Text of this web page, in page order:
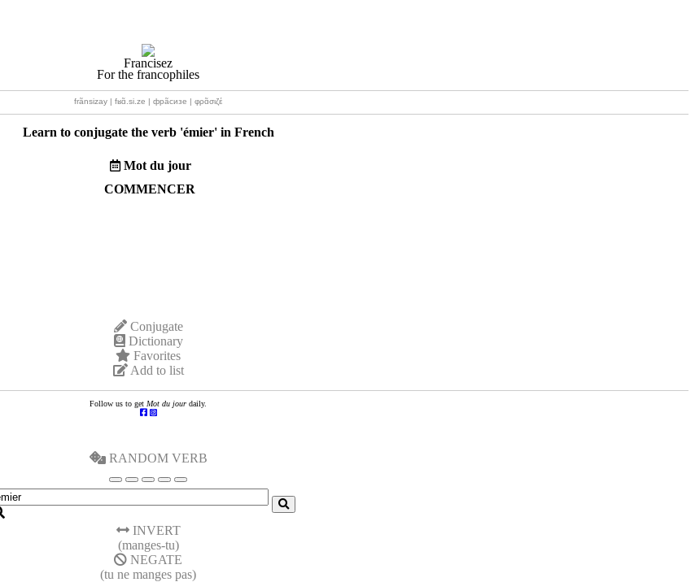
Francisez
For the francophiles
frãnsizay | fʁɑ̃.si.ze | фрãсизе | φρɑ̃σιζέ
Learn to conjugate the verb 'émier' in French
Mot du jour
COMMENCER
Conjugate
Dictionary
Favorites
Add to list
Follow us to get Mot du jour daily.
RANDOM VERB
INVERT
(manges-tu)
NEGATE
(tu ne manges pas)